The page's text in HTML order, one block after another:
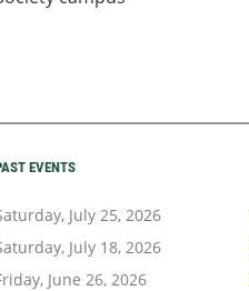
EVENTS
July 25, 2026
July 18, 2026
June 26, 2026